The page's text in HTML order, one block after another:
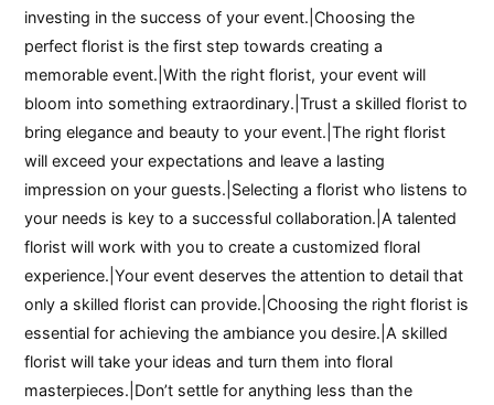
investing in the success of your event.|Choosing the
perfect florist is the first step towards creating a
memorable event.|With the right florist, your event will
bloom into something extraordinary.|Trust a skilled florist to
bring elegance and beauty to your event.|The right florist
will exceed your expectations and leave a lasting
impression on your guests.|Selecting a florist who listens to
your needs is key to a successful collaboration.|A talented
florist will work with you to create a customized floral
experience.|Your event deserves the attention to detail that
only a skilled florist can provide.|Choosing the right florist is
essential for achieving the ambiance you desire.|A skilled
florist will take your ideas and turn them into floral
masterpieces.|Don’t settle for anything less than the